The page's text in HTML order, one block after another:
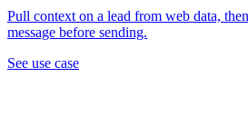
Pull context on a lead from web data,
message before sending.
See use case